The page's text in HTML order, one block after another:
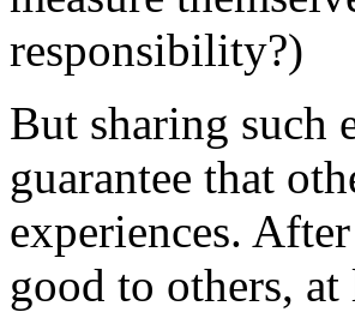
responsibility?)
But sharing such
guarantee that
experiences.
good to others,